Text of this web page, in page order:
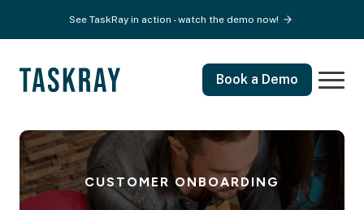
See TaskRay in action - watch the demo now!
Book a Demo
CUSTOMER ONBOARDING